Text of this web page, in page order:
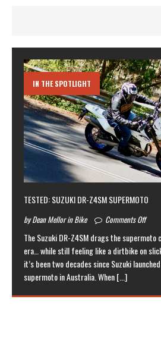
IN THE SPOTLIGHT
TESTED: SUZUKI DR-Z4SM SUPERMOTO
by Dean Mellor in Bike Comments Off
The Suzuki DR-Z4SM drags the
era… while still feeling like a dirtbike on
it’s been two decades since Suzuki
supermoto in Australia. When[...]